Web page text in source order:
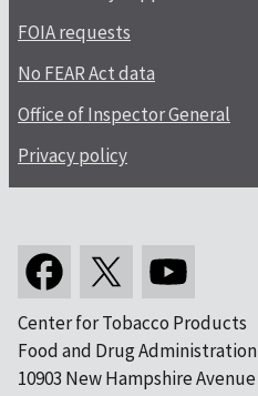
FOIA requests
No FEAR Act data
Office of Inspector General
Privacy policy
Center for Tobacco Products
Food and Drug Administration
10903 New Hampshire Avenue